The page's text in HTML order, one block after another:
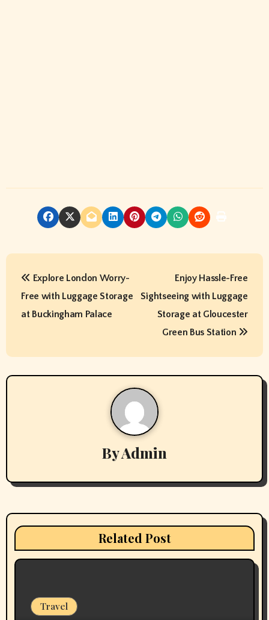
P
n
a
a
t
o
Explore London Worry-
Free with Luggage Storage
at Buckingham Palace
Enjoy Hassle-Free
Sightseeing with Luggage
Storage at Gloucester
Green Bus Station
ByAdmin
Related Post
Travel